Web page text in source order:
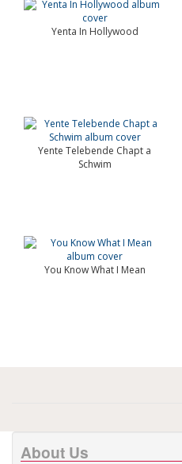
Yenta In Hollywood
Yente Telebende Chapt a
Schwim
You Know What I Mean
About Us